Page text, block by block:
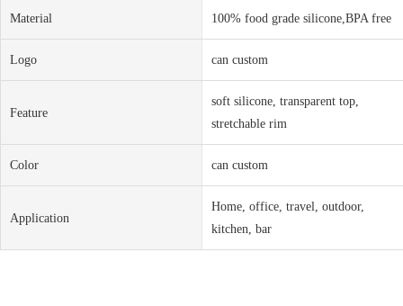
Material 100% food grade silicone,BPA free
Logo can custom
Feature
soft silicone, transparent top,
stretchable rim
Color can custom
Application
Home, office, travel, outdoor,
kitchen, bar